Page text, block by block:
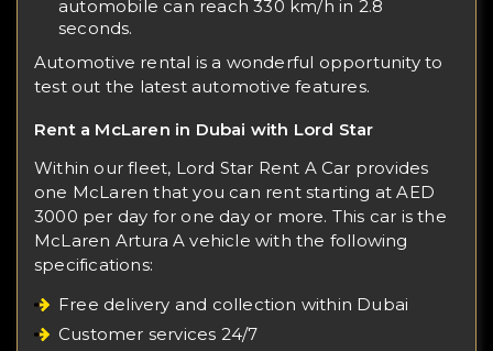
automobile can reach 330 km/h in 2.8
seconds.
Automotive rental is a wonderful opportunity to
test out the latest automotive features.
Rent a McLaren in Dubai with Lord Star
Within our fleet, Lord Star Rent A Car provides
one McLaren that you can rent starting at AED
3000 per day for one day or more. This car is the
McLaren Artura A vehicle with the following
specifications:
Free delivery and collection within Dubai
Customer services 24/7